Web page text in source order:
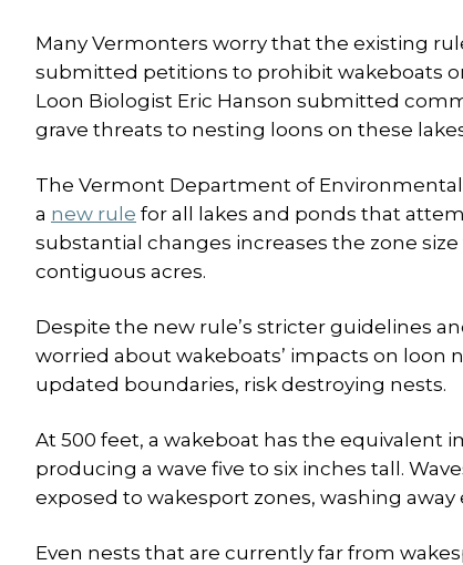
Many Vermonters worry that the existing
submitted petitions to prohibit wakeboats
Loon Biologist Eric Hanson submitted
grave threats to nesting loons on these
The Vermont Department of
a new rule for all lakes and ponds that
substantial changes increases the zone
contiguous acres.
Despite the new rule’s stricter guidelines
worried about wakeboats’ impacts on loon
updated boundaries, risk destroying nests.
At 500 feet, a wakeboat has the equivalent
producing a wave five to six inches tall.
exposed to wakesport zones, washing
Even nests that are currently far from